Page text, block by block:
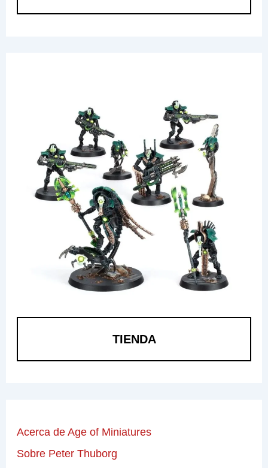
TIENDA
Acerca de Age of Miniatures
Sobre Peter Thuborg